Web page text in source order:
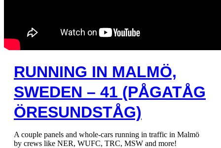
RUNNING IN MALMÖ,
SWEDEN – 41 (PÅGATÅG
ÖRESUNDSTÅG)
A couple panels and whole-cars running in traffic in Malmö
by crews like NER, WUFC, TRC, MSW and more!